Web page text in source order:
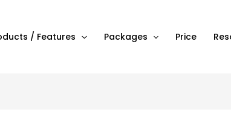
/ Features Packages Price